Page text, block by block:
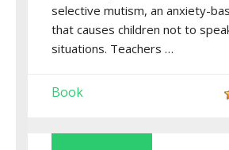
selective mutism, an anxiety-
that causes children not to
situations. Teachers …
Book